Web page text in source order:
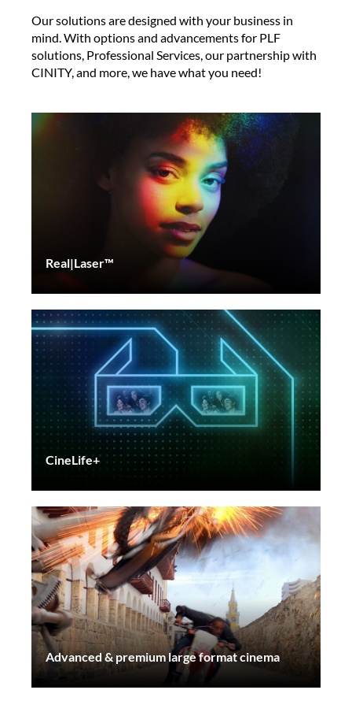
Our solutions are designed with your business in
mind. With options and advancements for PLF
solutions, Professional Services, our partnership with
CINITY, and more, we have what you need!
Real|Laser™
CineLife+
Advanced & premium large format cinema